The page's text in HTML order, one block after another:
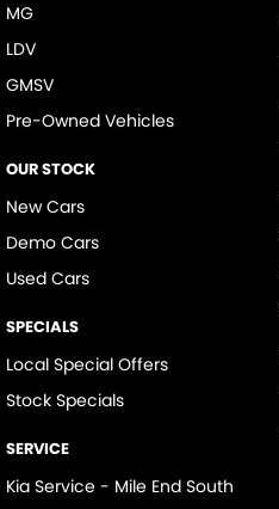
MG
LDV
GMSV
Pre-Owned Vehicles
OUR STOCK
New Cars
Demo Cars
Used Cars
SPECIALS
Local Special Offers
Stock Specials
SERVICE
Kia Service - Mile End South